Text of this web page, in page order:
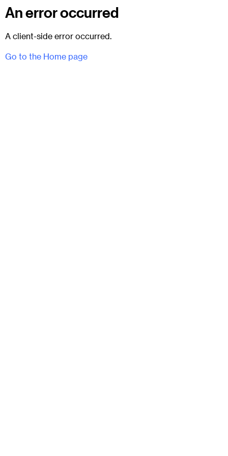
An error occurred
A client-side error occurred.
Go to the Home page